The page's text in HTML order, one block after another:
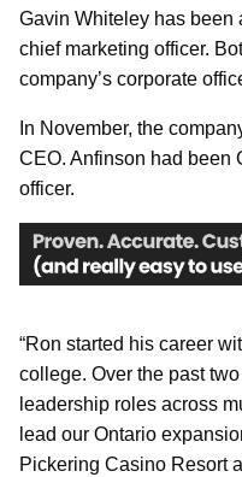
Gavin Whiteley has been
chief marketing officer.
company’s corporate
In November, the
CEO. Anfinson had been
officer.
“Ron started his career
college. Over the past
leadership roles across
lead our Ontario
Pickering Casino Resort